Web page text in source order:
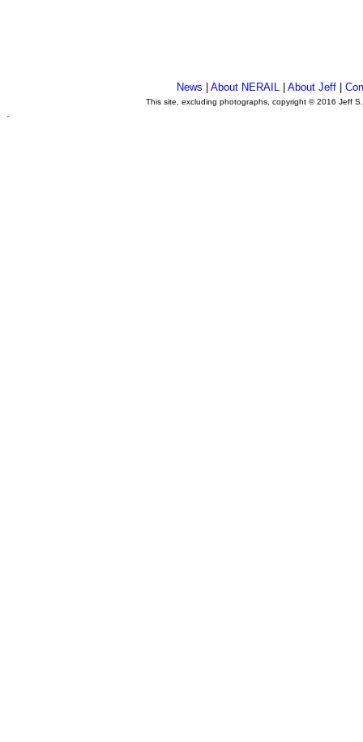
News About NERAIL| About Jeff|
This site, excluding photographs, copyright © 2016 Jeff